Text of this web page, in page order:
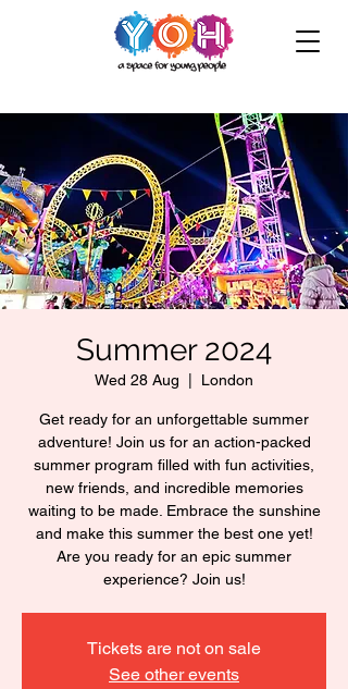
Summer 2024
Wed 28 Aug London
Get ready for an unforgettable summer
adventure! Join us for an action-packed
summer program filled with fun activities,
new friends, and incredible memories
waiting to be made. Embrace the sunshine
and make this summer the best one yet!
Are you ready for an epic summer
experience? Join us!
Tickets are not on sale
See other events